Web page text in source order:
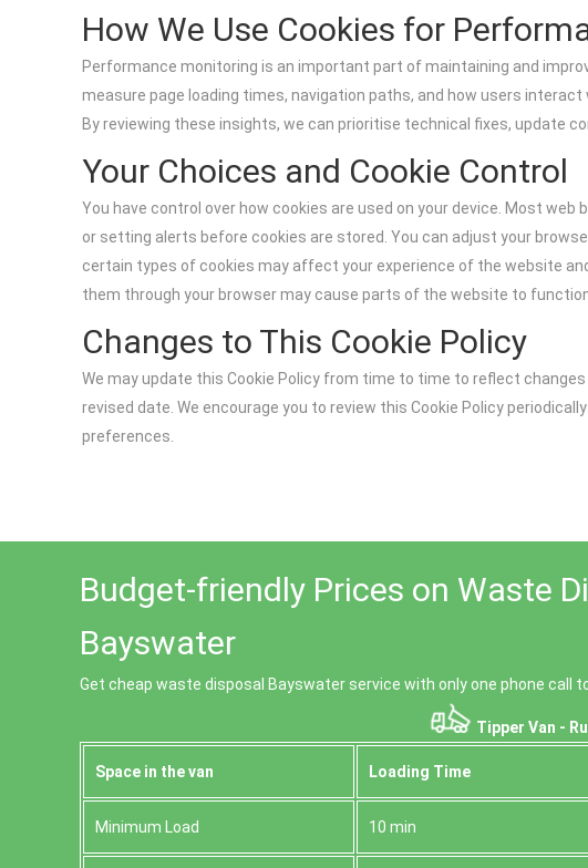
How We Use Cookies for
Performance monitoring is an important part of maintaining and
measure page loading times, navigation paths, and how users
By reviewing these insights, we can prioritise technical fixes, update
Your Choices and Cookie Control
You have control over how cookies are used on your device. Most
or setting alerts before cookies are stored. You can adjust your
certain types of cookies may affect your experience of the website
them through your browser may cause parts of the website to
Changes to This Cookie Policy
We may update this Cookie Policy from time to time to reflect
revised date. We encourage you to review this Cookie Policy
preferences.
Budget-friendly Prices on Waste
Bayswater
Get cheap waste disposal Bayswater service with only one phone call
Tipper Van -
Space іn the van Loadіng Time
Minimum Load 10 min